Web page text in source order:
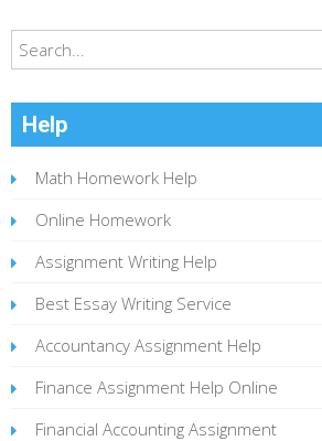
Help
Math Homework Help
Online Homework
Assignment Writing Help
Best Essay Writing Service
Accountancy Assignment Help
Finance Assignment Help Online
Financial Accounting Assignment